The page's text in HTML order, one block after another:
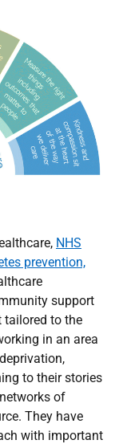
NHS
prevention,
support
tailored to the
in an area
to their stories
of
They have
with important